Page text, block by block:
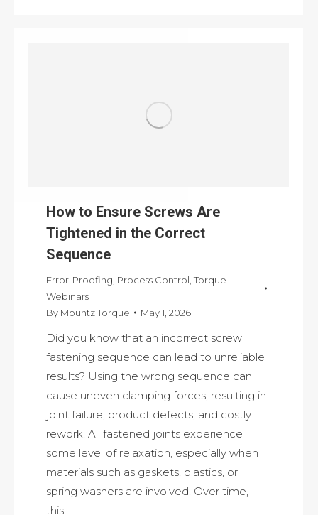
How to Ensure Screws Are
Tightened in the Correct
Sequence
Error-Proofing Process Control Torque
Webinars
By Mountz Torque May 1, 2026
Did you know that an incorrect screw
fastening sequence can lead to unreliable
results? Using the wrong sequence can
cause uneven clamping forces, resulting in
joint failure, product defects, and costly
rework. All fastened joints experience
some level of relaxation, especially when
materials such as gaskets, plastics, or
spring washers are involved. Over time,
this…